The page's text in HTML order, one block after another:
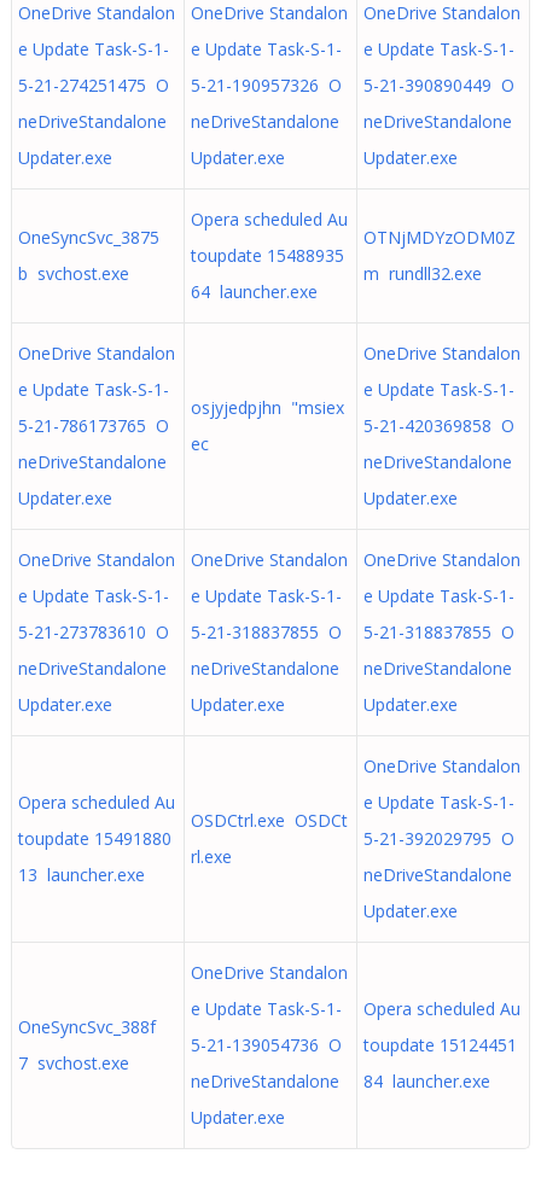
OneDrive Standalon
e Update Task-S-1-
5-21-274251475 O
neDriveStandalone
Updater.exe
OneDrive Standalon
e Update Task-S-1-
5-21-190957326 O
neDriveStandalone
Updater.exe
OneDrive Standalon
e Update Task-S-1-
5-21-390890449 O
neDriveStandalone
Updater.exe
OneSyncSvc_3875
b svchost.exe
Opera scheduled Au
toupdate 15488935
64 launcher.exe
OTNjMDYzODM0Z
m rundll32.exe
OneDrive Standalon
e Update Task-S-1-
5-21-786173765 O
neDriveStandalone
Updater.exe
osjyjedpjhn "msiex
ec
OneDrive Standalon
e Update Task-S-1-
5-21-420369858 O
neDriveStandalone
Updater.exe
OneDrive Standalon
e Update Task-S-1-
5-21-273783610 O
neDriveStandalone
Updater.exe
OneDrive Standalon
e Update Task-S-1-
5-21-318837855 O
neDriveStandalone
Updater.exe
OneDrive Standalon
e Update Task-S-1-
5-21-318837855 O
neDriveStandalone
Updater.exe
Opera scheduled Au
toupdate 15491880
13 launcher.exe
OSDCtrl.exe OSDCt
rl.exe
OneDrive Standalon
e Update Task-S-1-
5-21-392029795 O
neDriveStandalone
Updater.exe
OneSyncSvc_388f
7 svchost.exe
OneDrive Standalon
e Update Task-S-1-
5-21-139054736 O
neDriveStandalone
Updater.exe
Opera scheduled Au
toupdate 15124451
84 launcher.exe